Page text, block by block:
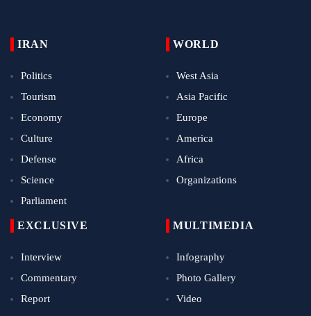
IRAN
Politics
Tourism
Economy
Culture
Defense
Science
Parliament
WORLD
West Asia
Asia Pacific
Europe
America
Africa
Organizations
EXCLUSIVE
Interview
Commentary
Report
MULTIMEDIA
Infography
Photo Gallery
Video